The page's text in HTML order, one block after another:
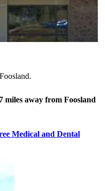
miles away from Foosland
Medical and Dental